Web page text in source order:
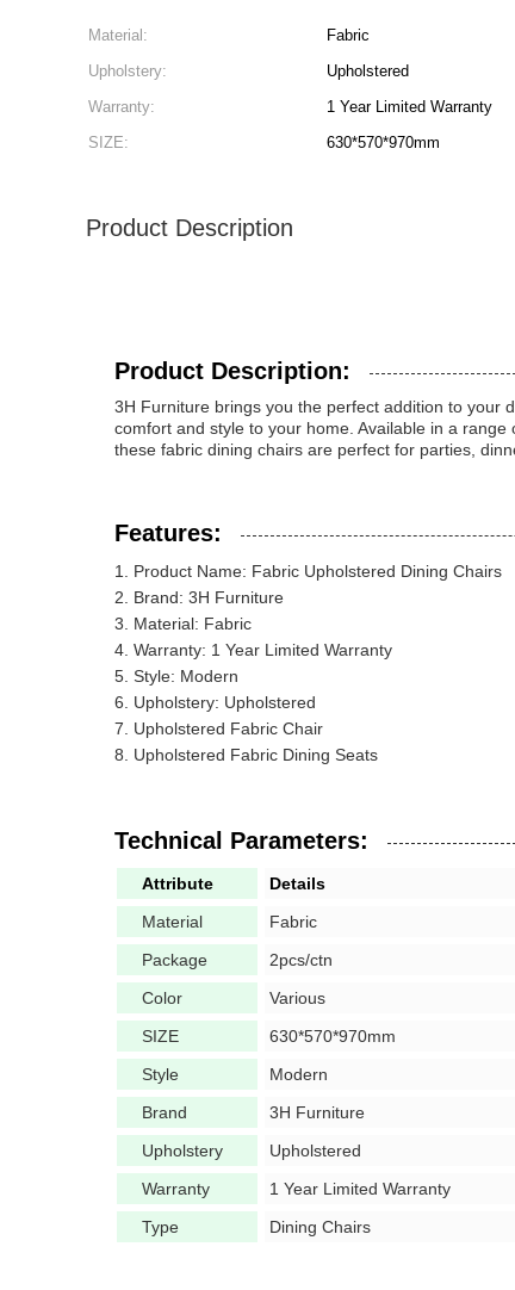
Material: Fabric
Upholstery:
Upholstered
Warranty:
1 Year Limited Warranty
SIZE:
630*570*970mm
Product Description
Product Description:
3H Furniture brings you the perfect addition to your
comfort and style to your home. Available in a
these fabric dining chairs are perfect for parties,
Features:
Product Name: Fabric Upholstered Dining Chairs
Brand: 3H Furniture
Material: Fabric
Warranty: 1 Year Limited Warranty
Style: Modern
Upholstery: Upholstered
Upholstered Fabric Chair
Upholstered Fabric Dining Seats
Technical Parameters:
Attribute
Details
Material
Fabric
Package
2pcs/ctn
Color
Various
SIZE
630*570*970mm
Style
Modern
Brand
3H Furniture
Upholstery
Upholstered
Warranty
1 Year Limited Warranty
Type
Dining Chairs